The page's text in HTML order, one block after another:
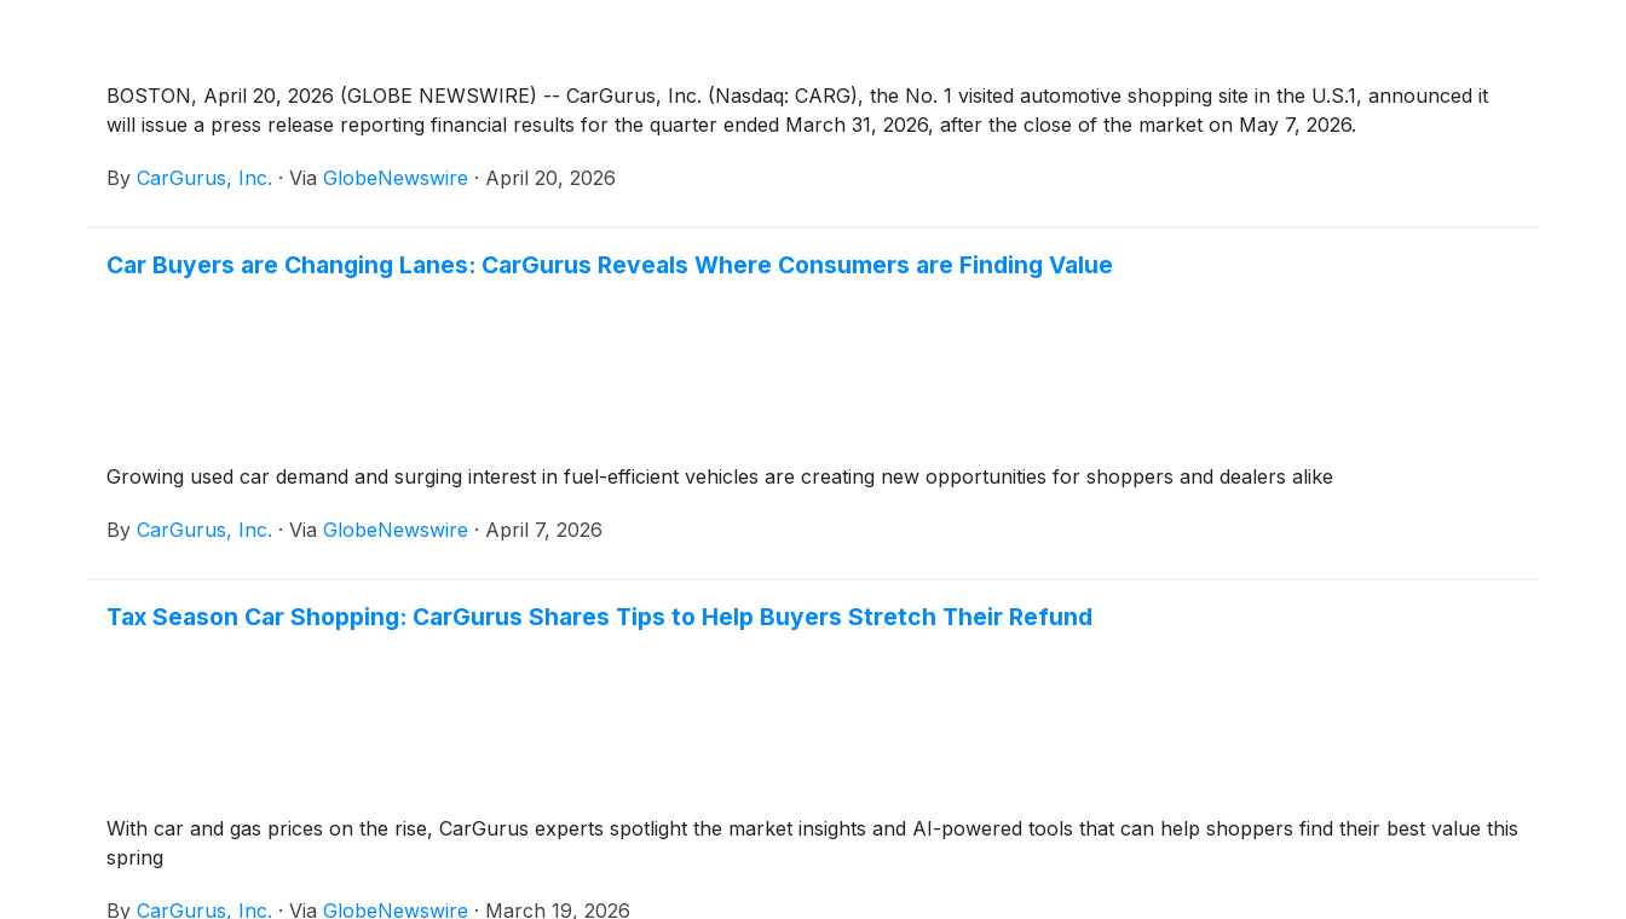
BOSTON, April 20, 2026 (GLOBE NEWSWIRE) -- CarGurus, Inc. (Nasdaq: CARG), the No. 1 visited automotive shopping site in the U.S.1, announced it
will issue a press release reporting financial results for the quarter ended March 31, 2026, after the close of the market on May 7, 2026.
By CarGurus, Inc. · Via GlobeNewswire · April 20, 2026
Car Buyers are Changing Lanes: CarGurus Reveals Where Consumers are Finding Value
Growing used car demand and surging interest in fuel-efficient vehicles are creating new opportunities for shoppers and dealers alike
By CarGurus, Inc. · Via GlobeNewswire · April 7, 2026
Tax Season Car Shopping: CarGurus Shares Tips to Help Buyers Stretch Their Refund
With car and gas prices on the rise, CarGurus experts spotlight the market insights and AI-powered tools that can help shoppers find their best value this
spring
By CarGurus, Inc. · Via GlobeNewswire · March 19, 2026